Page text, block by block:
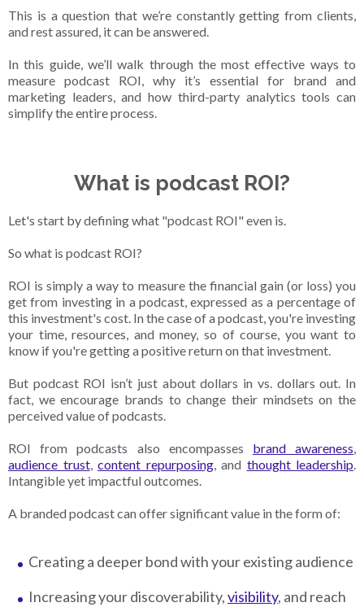
This is a question that we’re constantly getting from clients,
and rest assured, it can be answered.
In this guide, we’ll walk through the most effective ways to
measure podcast ROI, why it’s essential for brand and
marketing leaders, and how third-party analytics tools can
simplify the entire process.
What is podcast ROI?
Let's start by defining what "podcast ROI" even is.
So what is podcast ROI?
ROI is simply a way to measure the financial gain (or loss) you
get from investing in a podcast, expressed as a percentage of
this investment's cost. In the case of a podcast, you're investing
your time, resources, and money, so of course, you want to
know if you're getting a positive return on that investment.
But podcast ROI isn’t just about dollars in vs. dollars out. In
fact, we encourage brands to change their mindsets on the
perceived value of podcasts.
ROI from podcasts also encompasses brand awareness,
audience trust, content repurposing, and thought leadership.
Intangible yet impactful outcomes.
A branded podcast can offer significant value in the form of:
Creating a deeper bond with your existing audience
Increasing your discoverability,visibility, and reach